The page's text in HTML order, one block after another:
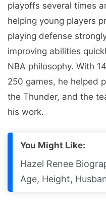
playoffs several times
helping young players
playing defense
improving abilities
NBA philosophy. With
250 games, he helped
the Thunder, and the
his work.
You Might Like:
Hazel Renee
Age, Height,